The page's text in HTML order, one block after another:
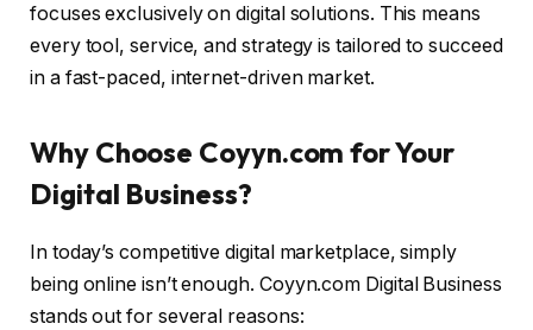
focuses exclusively on digital solutions. This means
every tool, service, and strategy is tailored to succeed
in a fast-paced, internet-driven market.
Why Choose Coyyn.com for Your
Digital Business?
In today’s competitive digital marketplace, simply
being online isn’t enough. Coyyn.com Digital Business
stands out for several reasons: